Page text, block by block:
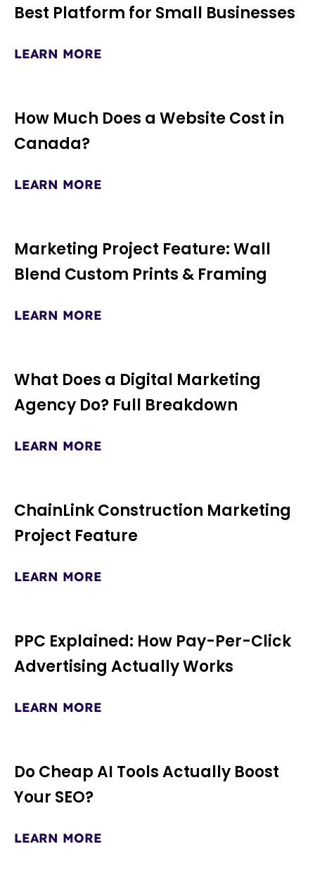
Best Platform for Small Businesses
LEARN MORE
How Much Does a Website Cost in
Canada?
LEARN MORE
Marketing Project Feature: Wall
Blend Custom Prints & Framing
LEARN MORE
What Does a Digital Marketing
Agency Do? Full Breakdown
LEARN MORE
ChainLink Construction Marketing
Project Feature
LEARN MORE
PPC Explained: How Pay-Per-Click
Advertising Actually Works
LEARN MORE
Do Cheap AI Tools Actually Boost
Your SEO?
LEARN MORE